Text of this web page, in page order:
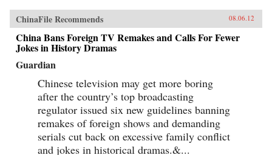
ChinaFile Recommends 08.06.12
China Bans Foreign TV Remakes and Calls For Fewer
Jokes in History Dramas
Guardian
Chinese television may get more boring
after the country’s top broadcasting
regulator issued six new guidelines banning
remakes of foreign shows and demanding
serials cut back on excessive family conflict
and jokes in historical dramas.&...